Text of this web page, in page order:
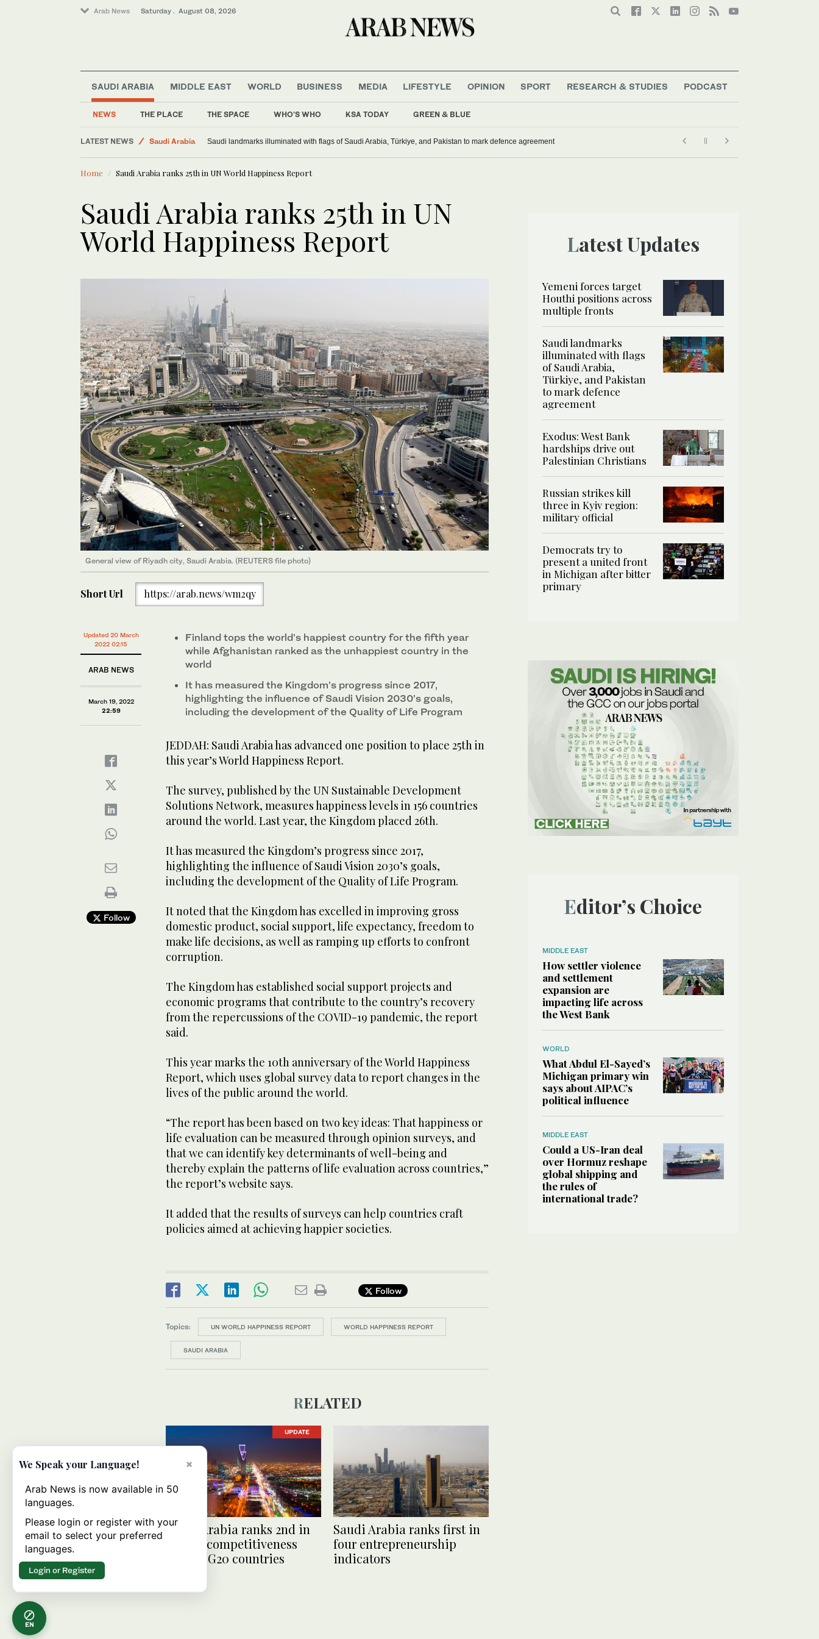
Arab News Saturday . August 08, 2026
SAUDI ARABIA
NEWS THE PLACE THE SPACE WHO'S WHO KSA TODAY GREEN & BLUE
MIDDLE EAST WORLD BUSINESS MEDIA LIFESTYLE OPINION SPORT RESEARCH & STUDIES PODCAST
LATEST NEWS
Middle East
Saudi Arabia
World
Saudi landmarks illuminated with flags of Saudi Arabia, Türkiye, and Pakistan to mark defence agreement
Exodus: West Bank hardships drive out Palestinian Christians
Home Saudi Arabia ranks 25th in UN World Happiness Report
Saudi Arabia ranks 25th in UN
World Happiness Report
General view of Riyadh city, Saudi Arabia. (REUTERS file photo)
Short Url https://arab.news/wm2qy
Updated 20 March
2022 02:15
ARAB NEWS
March 19, 2022
22:59
Follow
Finland tops the world’s happiest country for the fifth year
while Afghanistan ranked as the unhappiest country in the
world
It has measured the Kingdom’s progress since 2017,
highlighting the influence of Saudi Vision 2030’s goals,
including the development of the Quality of Life Program
JEDDAH: Saudi Arabia has advanced one position to place 25th in
this year’s World Happiness Report.
The survey, published by the UN Sustainable Development
Solutions Network, measures happiness levels in 156 countries
around the world. Last year, the Kingdom placed 26th.
It has measured the Kingdom’s progress since 2017,
highlighting the influence of Saudi Vision 2030’s goals,
including the development of the Quality of Life Program.
It noted that the Kingdom has excelled in improving gross
domestic product, social support, life expectancy, freedom to
make life decisions, as well as ramping up efforts to confront
corruption.
The Kingdom has established social support projects and
economic programs that contribute to the country’s recovery
from the repercussions of the COVID-19 pandemic, the report
said.
This year marks the 10th anniversary of the World Happiness
Report, which uses global survey data to report changes in the
lives of the public around the world.
“The report has been based on two key ideas: That happiness or
life evaluation can be measured through opinion surveys, and
that we can identify key determinants of well-being and
thereby explain the patterns of life evaluation across countries,”
the report’s website says.
It added that the results of surveys can help countries craft
policies aimed at achieving happier societies.
Follow
Topics: UN WORLD HAPPINESS REPORT WORLD HAPPINESS REPORT
SAUDI ARABIA
RELATED
UPDATE
Saudi Arabia ranks 2nd in
digital competitiveness
among G20 countries
Saudi Arabia ranks first in
four entrepreneurship
indicators
Latest Updates
Yemeni forces target
Houthi positions across
multiple fronts
Saudi landmarks
illuminated with flags
of Saudi Arabia,
Türkiye, and Pakistan
to mark defence
agreement
Exodus: West Bank
hardships drive out
Palestinian Christians
Russian strikes kill
three in Kyiv region:
military official
Democrats try to
present a united front
in Michigan after bitter
primary
Editor’s Choice
MIDDLE EAST
How settler violence
and settlement
expansion are
impacting life across
the West Bank
WORLD
What Abdul El-Sayed’s
Michigan primary win
says about AIPAC’s
political influence
MIDDLE EAST
Could a US-Iran deal
over Hormuz reshape
global shipping and
the rules of
international trade?
EN
×
We Speak your Language!
Arab News is now available in 50
languages.
Please login or register with your
email to select your preferred
languages.
Login or Register